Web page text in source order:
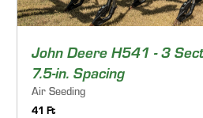
John Deere H541 - 3
7.5-in. Spacing
Air Seeding
41 Ft